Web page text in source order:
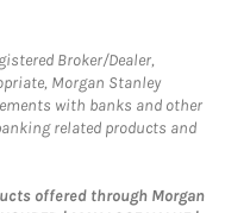
Broker/Dealer,
Morgan Stanley
with banks and other
related products and
offered through Morgan